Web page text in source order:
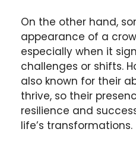
On the other hand,
appearance of a
especially when it
challenges or shifts.
also known for their
thrive, so their
resilience and
life’s transformations.